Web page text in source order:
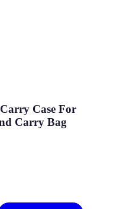
Case For
Carry Bag